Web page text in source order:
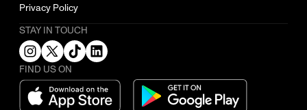
Privacy Policy
STAY IN TOUCH
FIND US ON